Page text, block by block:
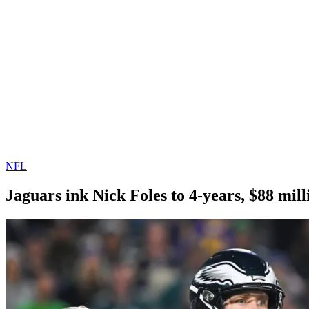
NFL
Jaguars ink Nick Foles to 4-years, $88
By
Corey
Young
on
March
2019